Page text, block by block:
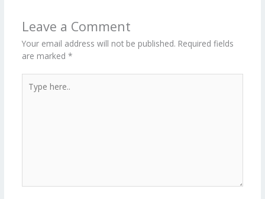
k
d g p
er
Leave a Comment
Your email address will not be published. Required fields
are marked *
here..